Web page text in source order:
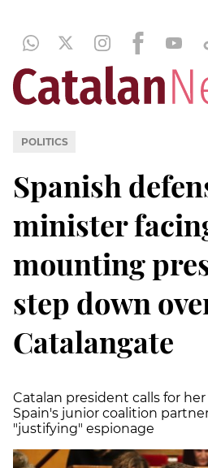
POLITICS
Spanish
minister
mounting
step down
Catalangate
Catalan president calls for
Spain's junior coalition
"justifying" espionage